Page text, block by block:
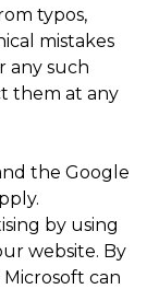
typos,
mistakes
any such
them at any
the Google
by using
website. By
can